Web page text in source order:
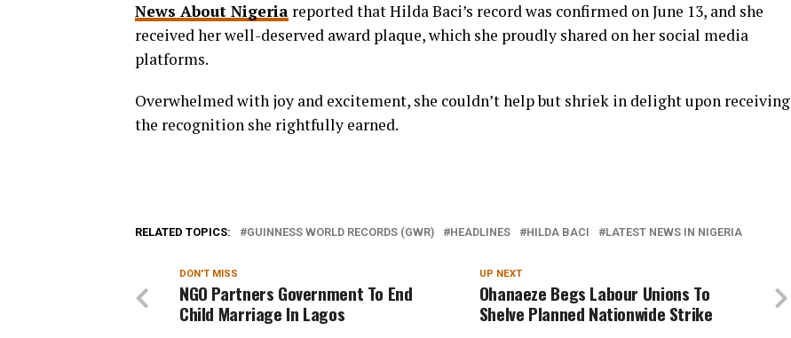
News About Nigeria reported that Hilda Baci’s record was confirmed on June 13, and she
received her well-deserved award plaque, which she proudly shared on her social media
platforms.
Overwhelmed with joy and excitement, she couldn’t help but shriek in delight upon receiving
the recognition she rightfully earned.
RELATED TOPICS: GUINNESS WORLD RECORDS (GWR) HEADLINES HILDA BACI LATEST NEWS IN NIGERIA
UP NEXT
Ohanaeze Begs Labour Unions To
Shelve Planned Nationwide Strike
DON'T MISS
NGO Partners Government To End
Child Marriage In Lagos